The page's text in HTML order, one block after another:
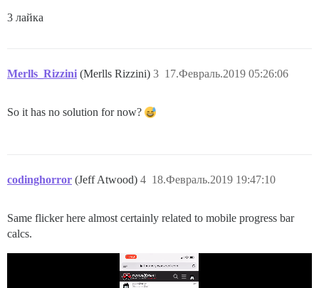
3 лайка
Merlls_Rizzini (Merlls Rizzini) 17.Февраль.2019 05:26:06
3
So it has no solution for now?
codinghorror (Jeff Atwood) 18.Февраль.2019 19:47:10
4
Same flicker here almost certainly related to mobile progress bar
calcs.